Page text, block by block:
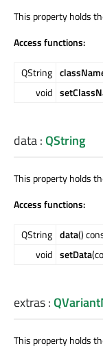
This property holds
Access functions:
QString
void
data:QString
This property holds
Access functions:
QString data()
void setData
extras:
This property holds